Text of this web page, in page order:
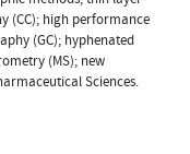
(CC); high performance
(GC); hyphenated
(MS); new
Sciences.